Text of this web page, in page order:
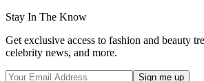
Stay In The Know
Get exclusive access to fashion and beauty
celebrity news, and more.